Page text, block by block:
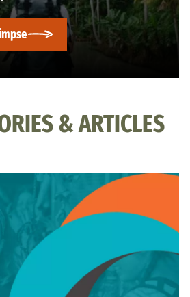
& ARTICLES